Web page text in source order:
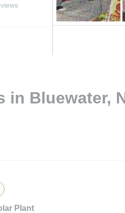
in Bluewater,
Plant